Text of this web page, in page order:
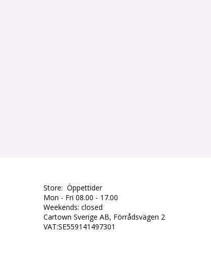
Store: Öppettider
Mon - Fri 08.00 - 17.00
Weekends: closed
Cartown Sverige AB, Förrådsvägen 2
VAT:SE559141497301